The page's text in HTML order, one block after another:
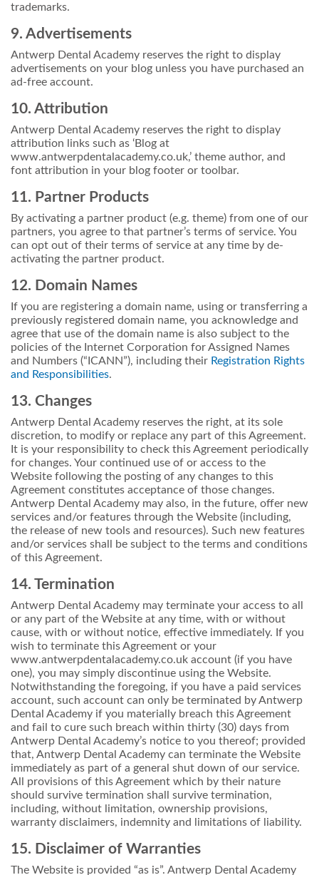
trademarks.
9. Advertisements
Antwerp Dental Academy reserves the right to display
advertisements on your blog unless you have purchased an
ad-free account.
10. Attribution
Antwerp Dental Academy reserves the right to display
attribution links such as ‘Blog at
www.antwerpdentalacademy.co.uk,’ theme author, and
font attribution in your blog footer or toolbar.
11. Partner Products
By activating a partner product (e.g. theme) from one of our
partners, you agree to that partner’s terms of service. You
can opt out of their terms of service at any time by de-
activating the partner product.
12. Domain Names
If you are registering a domain name, using or transferring a
previously registered domain name, you acknowledge and
agree that use of the domain name is also subject to the
policies of the Internet Corporation for Assigned Names
and Numbers (“ICANN”), including their Registration Rights
and Responsibilities.
13. Changes
Antwerp Dental Academy reserves the right, at its sole
discretion, to modify or replace any part of this Agreement.
It is your responsibility to check this Agreement periodically
for changes. Your continued use of or access to the
Website following the posting of any changes to this
Agreement constitutes acceptance of those changes.
Antwerp Dental Academy may also, in the future, offer new
services and/or features through the Website (including,
the release of new tools and resources). Such new features
and/or services shall be subject to the terms and conditions
of this Agreement.
14. Termination
Antwerp Dental Academy may terminate your access to all
or any part of the Website at any time, with or without
cause, with or without notice, effective immediately. If you
wish to terminate this Agreement or your
www.antwerpdentalacademy.co.uk account (if you have
one), you may simply discontinue using the Website.
Notwithstanding the foregoing, if you have a paid services
account, such account can only be terminated by Antwerp
Dental Academy if you materially breach this Agreement
and fail to cure such breach within thirty (30) days from
Antwerp Dental Academy’s notice to you thereof; provided
that, Antwerp Dental Academy can terminate the Website
immediately as part of a general shut down of our service.
All provisions of this Agreement which by their nature
should survive termination shall survive termination,
including, without limitation, ownership provisions,
warranty disclaimers, indemnity and limitations of liability.
15. Disclaimer of Warranties
The Website is provided “as is”. Antwerp Dental Academy